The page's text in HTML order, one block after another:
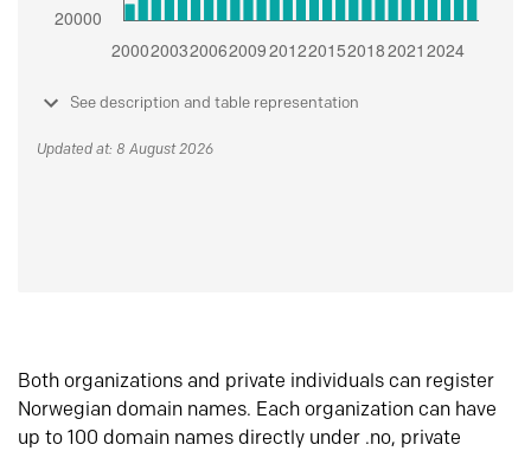
See description and table representation
Updated at: 8 August 2026
Both organizations and private individuals can register
Norwegian domain names. Each organization can have
up to 100 domain names directly under .no, private